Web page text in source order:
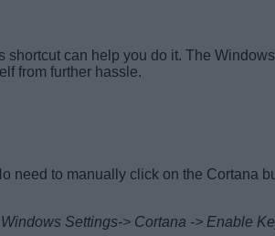
shortcut can help you do it. The
from further hassle.
need to manually click on the Cortana
Settings-> Cortana -> Enable